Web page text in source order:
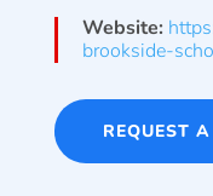
Website:
brookside-
REQUEST